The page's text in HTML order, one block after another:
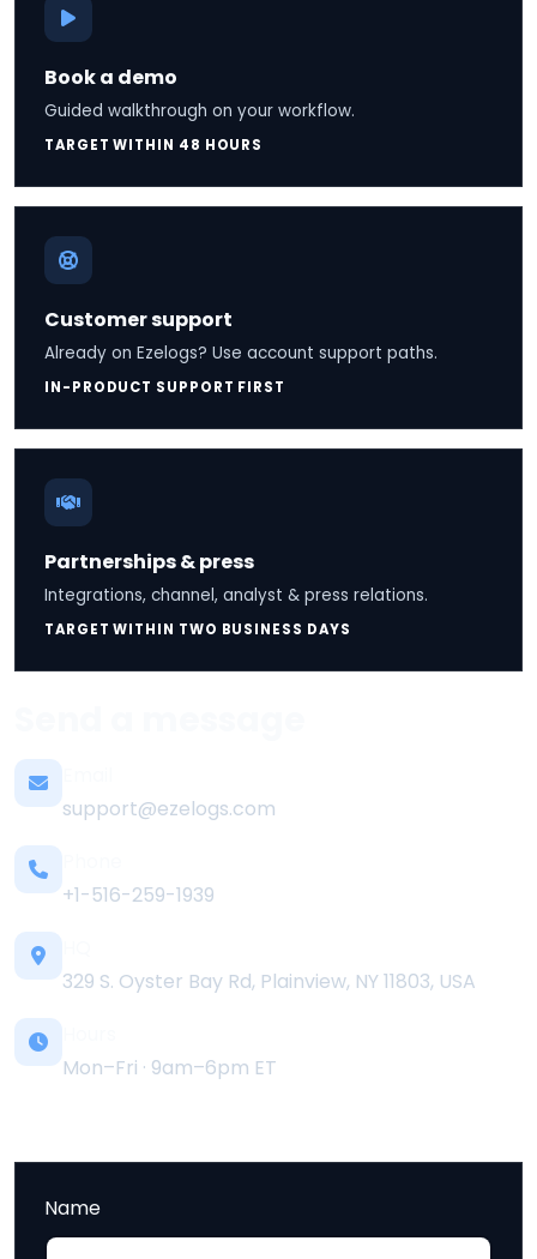
Book a demo
Guided walkthrough on your workflow.
TARGET WITHIN 48 HOURS
Customer support
Already on Ezelogs? Use account support paths.
IN-PRODUCT SUPPORT FIRST
Partnerships & press
Integrations, channel, analyst & press relations.
TARGET WITHIN TWO BUSINESS DAYS
support@ezelogs.com
+1-516-259-1939
329 S. Oyster Bay Rd, Plainview, NY 11803, USA
Mon–Fri · 9am–6pm ET
Name